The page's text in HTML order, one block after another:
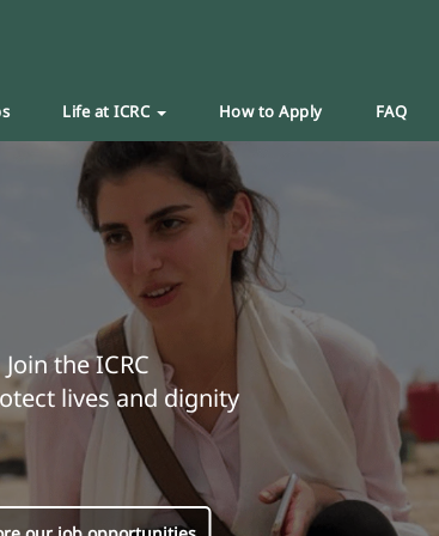
Life at ICRC How to Apply FAQ
Join the ICRC
lives and dignity